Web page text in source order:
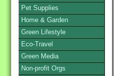
Pet Supplies
Home & Garden
Green Lifestyle
Eco-Travel
Green Media
Non-profit Orgs